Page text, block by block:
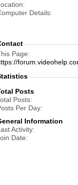
Details
Page
Posts
Posts
Per Day
Information
Activity
Date